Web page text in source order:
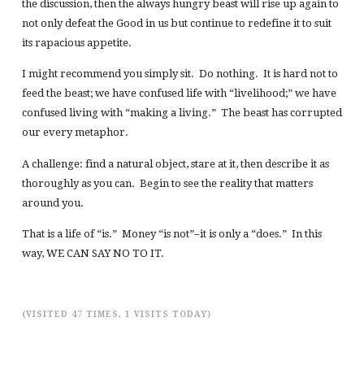
the discussion, then the always hungry beast will rise up again to
not only defeat the Good in us but continue to redefine it to suit
its rapacious appetite.
I might recommend you simply sit. Do nothing. It is hard not to
feed the beast; we have confused life with “livelihood;” we have
confused living with “making a living.” The beast has corrupted
our every metaphor.
A challenge: find a natural object, stare at it, then describe it as
thoroughly as you can. Begin to see the reality that matters
around you.
That is a life of “is.” Money “is not”–it is only a “does.” In this
way, WE CAN SAY NO TO IT.
(VISITED 47 TIMES, 1 VISITS TODAY)